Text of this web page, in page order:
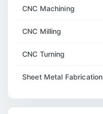
CNC Machining
CNC Milling
CNC Turning
Sheet Metal Fabrication